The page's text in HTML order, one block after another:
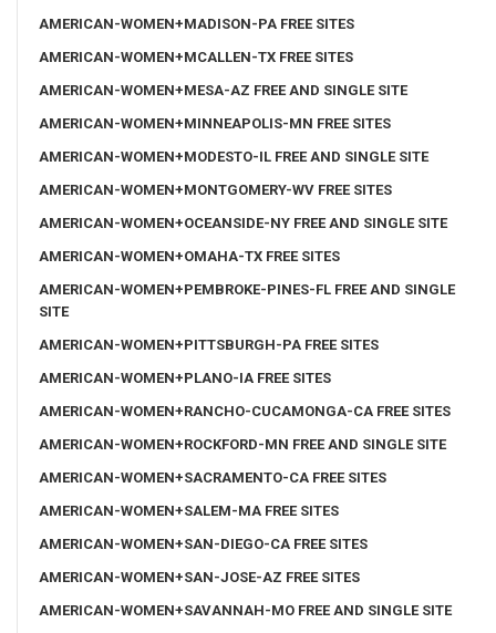
AMERICAN-WOMEN+MADISON-PA FREE SITES
AMERICAN-WOMEN+MCALLEN-TX FREE SITES
AMERICAN-WOMEN+MESA-AZ FREE AND SINGLE SITE
AMERICAN-WOMEN+MINNEAPOLIS-MN FREE SITES
AMERICAN-WOMEN+MODESTO-IL FREE AND SINGLE SITE
AMERICAN-WOMEN+MONTGOMERY-WV FREE SITES
AMERICAN-WOMEN+OCEANSIDE-NY FREE AND SINGLE SITE
AMERICAN-WOMEN+OMAHA-TX FREE SITES
AMERICAN-WOMEN+PEMBROKE-PINES-FL FREE AND SINGLE
SITE
AMERICAN-WOMEN+PITTSBURGH-PA FREE SITES
AMERICAN-WOMEN+PLANO-IA FREE SITES
AMERICAN-WOMEN+RANCHO-CUCAMONGA-CA FREE SITES
AMERICAN-WOMEN+ROCKFORD-MN FREE AND SINGLE SITE
AMERICAN-WOMEN+SACRAMENTO-CA FREE SITES
AMERICAN-WOMEN+SALEM-MA FREE SITES
AMERICAN-WOMEN+SAN-DIEGO-CA FREE SITES
AMERICAN-WOMEN+SAN-JOSE-AZ FREE SITES
AMERICAN-WOMEN+SAVANNAH-MO FREE AND SINGLE SITE